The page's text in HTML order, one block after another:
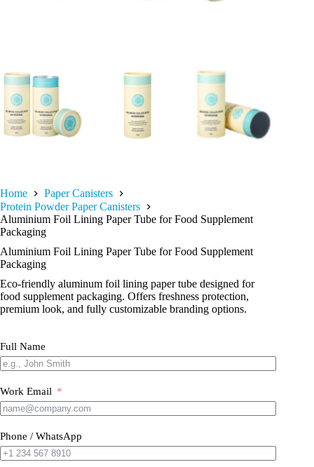
Home
Paper Canisters
Protein Powder Paper Canisters
Aluminium Foil Lining Paper Tube for Food Supplement
Packaging
Aluminium Foil Lining Paper Tube for Food Supplement
Packaging
Eco-friendly aluminum foil lining paper tube designed for
food supplement packaging. Offers freshness protection,
premium look, and fully customizable branding options.
Full Name
Work Email
Phone / WhatsApp